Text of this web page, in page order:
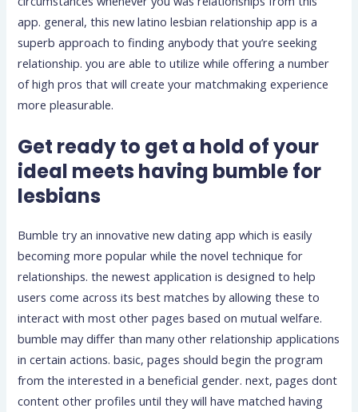
app. general, this new latino lesbian relationship app is a
superb approach to finding anybody that you’re seeking
relationship. you are able to utilize while offering a number
of high pros that will create your matchmaking experience
more pleasurable.
Get ready to get a hold of your
ideal meets having bumble for
lesbians
Bumble try an innovative new dating app which is easily
becoming more popular while the novel technique for
relationships. the newest application is designed to help
users come across its best matches by allowing these to
interact with most other pages based on mutual welfare.
bumble may differ than many other relationship applications
in certain actions. basic, pages should begin the program
from the interested in a beneficial gender. next, pages dont
content other profiles until they will have matched having